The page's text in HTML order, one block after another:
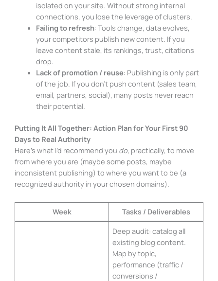
isolated on your site. Without strong internal
connections, you lose the leverage of clusters.
Failing to refresh: Tools change, data evolves,
your competitors publish new content. If you
leave content stale, its rankings, trust, citations
drop.
Lack of promotion / reuse: Publishing is only part
of the job. If you don’t push content (sales team,
email, partners, social), many posts never reach
their potential.
Putting It All Together: Action Plan for Your First 90
Days to Real Authority
Here’s what I’d recommend you do, practically, to move
from where you are (maybe some posts, maybe
inconsistent publishing) to where you want to be (a
recognized authority in your chosen domains).
Week Tasks / Deliverables
Deep audit: catalog all
existing blog content.
Map by topic,
performance (traffic /
conversions /